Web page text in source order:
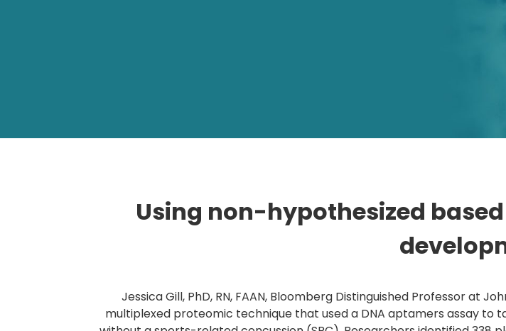
Using non-hypothesized
Jessica Gill, PhD, RN, FAAN, Bloomberg Distinguished Professor at
multiplexed proteomic technique that used a DNA aptamers assay to